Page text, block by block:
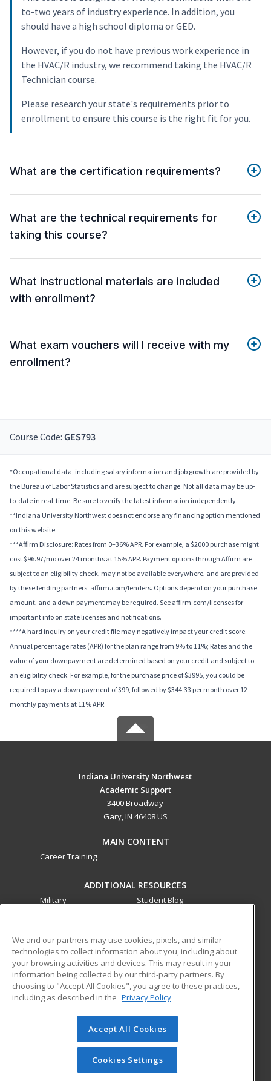
to-two years of industry experience. In addition, you
should have a high school diploma or GED.
However, if you do not have previous work experience in
the HVAC/R industry, we recommend taking the HVAC/R
Technician course.
Please research your state's requirements prior to
enrollment to ensure this course is the right fit for you.
What are the certification requirements?
What are the technical requirements for
taking this course?
What instructional materials are included
with enrollment?
What exam vouchers will I receive with my
enrollment?
Course Code: GES793
*Occupational data, including salary information and job growth are provided by
the Bureau of Labor Statistics and are subject to change. Not all data may be up-
to-date in real-time. Be sure to verify the latest information independently.
**Indiana University Northwest does not endorse any financing option mentioned
on this website.
***Affirm Disclosure: Rates from 0–36% APR. For example, a $2000 purchase might
cost $96.97/mo over 24 months at 15% APR. Payment options through Affirm are
subject to an eligibility check, may not be available everywhere, and are provided
by these lending partners: affirm.com/lenders. Options depend on your purchase
amount, and a down payment may be required. See affirm.com/licenses for
important info on state licenses and notifications.
****A hard inquiry on your credit file may negatively impact your credit score.
Annual percentage rates (APR) for the plan range from 9% to 11%; Rates and the
value of your downpayment are determined based on your credit and subject to
an eligibility check. For example, for the purchase price of $3995, you could be
required to pay a down payment of $99, followed by $344.33 per month over 12
monthly payments at 11% APR.
Indiana University Northwest
Academic Support
3400 Broadway
Gary, IN 46408 US
MAIN CONTENT
Career Training
ADDITIONAL RESOURCES
Military
Student Blog
ed2go partners with this academic institution to provide
best-in-class non-credit online continuing education courses
that empower today’s workforce with relevant and
transferable skills needed for career growth in high-demand
© 2026 ed2go, a division of Cengage Learning. All rights
reserved. The material on this site cannot be reproduced or
redistributed unless you have obtained prior written
permission from Cengage Learning.Privacy Policy
We and our partners may use cookies, pixels, and similar
technologies to collect information about you, including about
your browsing activities and devices. This may result in your
information being collected by our third-party partners. By
choosing to "Accept All Cookies", you agree to these practices,
including as described in the Privacy Policy
Accept All Cookies
Cookies Settings